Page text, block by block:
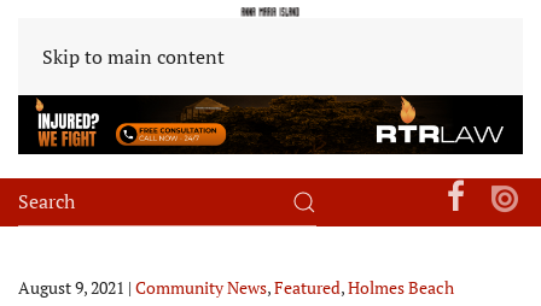
Skip to main content
August 9, 2021 | Community News,Featured,Holmes Beach